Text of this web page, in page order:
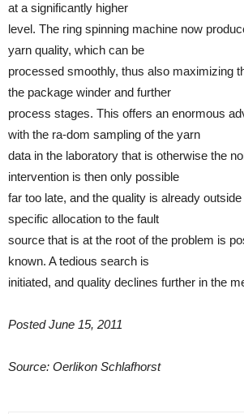
at a significantly higher
level. The ring spinning machine now
yarn quality, which can be
processed smoothly, thus also maximizing
the package winder and further
process stages. This offers an enormous
with the ra-dom sampling of the yarn
data in the laboratory that is otherwise the
intervention is then only possible
far too late, and the quality is already
specific allocation to the fault
source that is at the root of the problem is
known. A tedious search is
initiated, and quality declines further in the
Posted June 15, 2011
Source: Oerlikon Schlafhorst